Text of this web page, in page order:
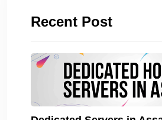
Recent Post